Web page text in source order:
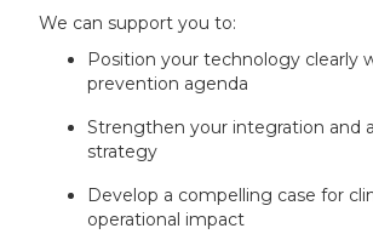
We can support you to:
Position your technology clearly
prevention agenda
Strengthen your integration and
strategy
Develop a compelling case for
operational impact